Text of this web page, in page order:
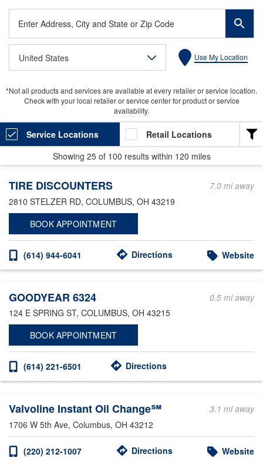
United States
Enter
Address,
and
State
Zip
Code
Use My Location
*Not all products and services are available at every retailer or service location.
Check with your local retailer or service center for product or service
availability.
Service Locations Retail Locations
LOCATION TYPE
Heavy Duty
Light Duty
Valvoline Express Care
Valvoline Instant Oil Change
Showing 25of 100 results within 120 miles
TIRE DISCOUNTERS
7.0 mi away
2810 STELZER RD, COLUMBUS, OH 43219
BOOK APPOINTMENT
(614) 944-6041 Directions Website
GOODYEAR 6324
0.5 mi away
124 E SPRING ST, COLUMBUS, OH 43215
BOOK APPOINTMENT
(614) 221-6501 Directions
Valvoline Instant Oil Change℠
3.1 mi away
1706 W 5th Ave, Columbus, OH 43212
(220) 212-1007 Directions Website